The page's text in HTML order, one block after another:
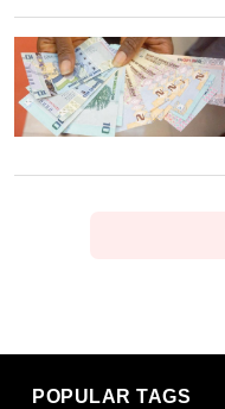
POPULAR TAGS